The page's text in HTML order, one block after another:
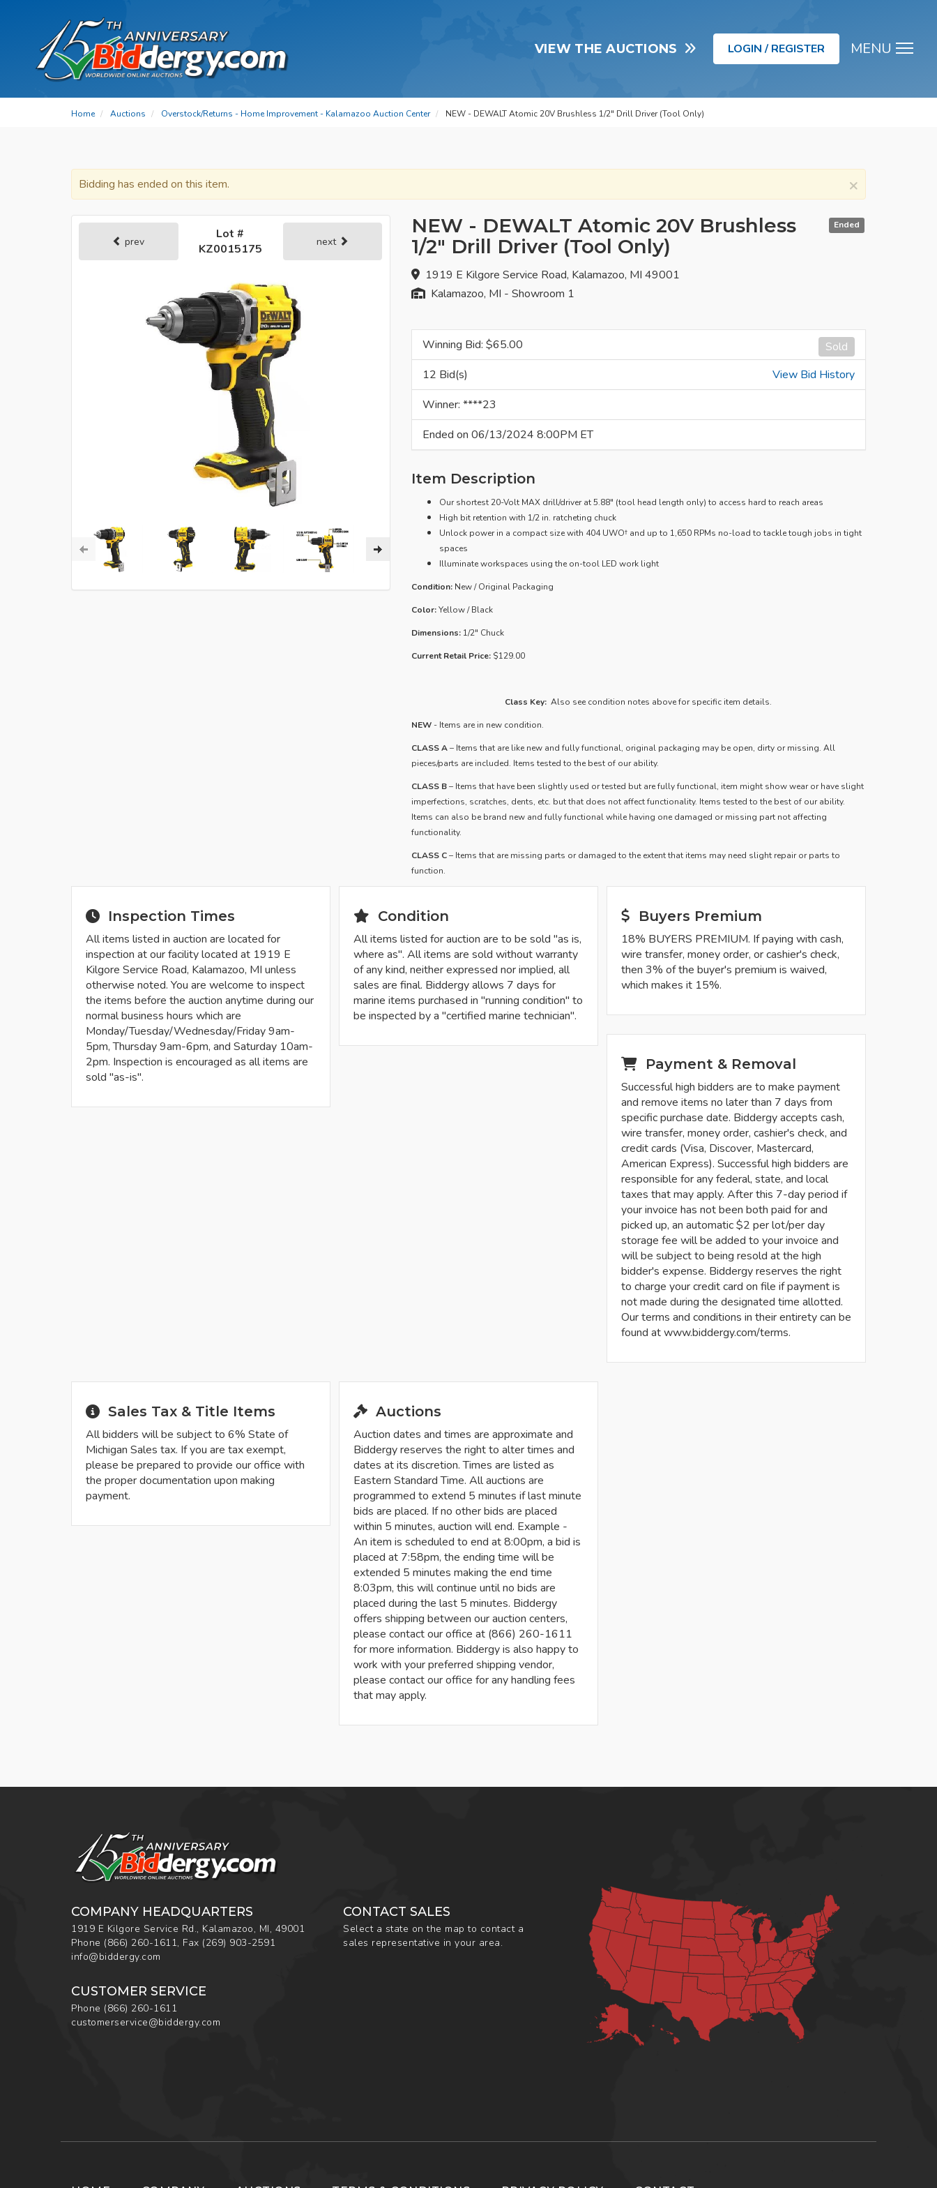
MENU
VIEW THE AUCTIONS LOGIN / REGISTER
Home Auctions Overstock/Returns - Home Improvement - Kalamazoo Auction Center NEW - DEWALT Atomic 20V Brushless 1/2" Drill Driver (Tool Only)
×
Bidding has ended on this item.
Ended
NEW - DEWALT Atomic 20V Brushless
1/2" Drill Driver (Tool Only)
1919 E Kilgore Service Road, Kalamazoo, MI 49001
Kalamazoo, MI - Showroom 1
prev
Lot #
KZ0015175
next
Sold
Winning Bid: $65.00
12 Bid(s)
View Bid History
Winner: ****23
Ended on 06/13/2024 8:00PM ET
Item Description
Our shortest 20-Volt MAX drill/driver at 5.88" (tool head length only) to access hard to reach areas
High bit retention with 1/2 in. ratcheting chuck
Unlock power in a compact size with 404 UWO† and up to 1,650 RPMs no-load to tackle tough jobs in tight
spaces
Illuminate workspaces using the on-tool LED work light
Condition:New / Original Packaging
Color:Yellow / Black
Dimensions:1/2" Chuck
Current Retail Price:$129.00
Class Key: Also see condition notes above for specific item details.
NEW- Items are in new condition.
CLASS A– Items that are like new and fully functional, original packaging may be open, dirty or missing. All
pieces/parts are included. Items tested to the best of our ability.
​CLASS B– Items that have been slightly used or tested but are fully functional, item might show wear or have slight
imperfections, scratches, dents, etc. but that does not affect functionality. Items tested to the best of our ability.
Items can also be brand new and fully functional while having one damaged or missing part not affecting
functionality.
CLASS C– Items that are missing parts or damaged to the extent that items may need slight repair or parts to
function.
Inspection Times
All items listed in auction are located for
inspection at our facility located at 1919 E
Kilgore Service Road, Kalamazoo, MI unless
otherwise noted. You are welcome to inspect
the items before the auction anytime during our
normal business hours which are
Monday/Tuesday/Wednesday/Friday 9am-
5pm, Thursday 9am-6pm, and Saturday 10am-
2pm. Inspection is encouraged as all items are
sold "as-is".
Condition
All items listed for auction are to be sold "as is,
where as". All items are sold without warranty
of any kind, neither expressed nor implied, all
sales are final. Biddergy allows 7 days for
marine items purchased in "running condition" to
be inspected by a "certified marine technician".
Buyers Premium
18% BUYERS PREMIUM. If paying with cash,
wire transfer, money order, or cashier's check,
then 3% of the buyer's premium is waived,
which makes it 15%.
Payment & Removal
Successful high bidders are to make payment
and remove items no later than 7 days from
specific purchase date. Biddergy accepts cash,
wire transfer, money order, cashier's check, and
credit cards (Visa, Discover, Mastercard,
American Express). Successful high bidders are
responsible for any federal, state, and local
taxes that may apply. After this 7-day period if
your invoice has not been both paid for and
picked up, an automatic $2 per lot/per day
storage fee will be added to your invoice and
will be subject to being resold at the high
bidder's expense. Biddergy reserves the right
to charge your credit card on file if payment is
not made during the designated time allotted.
Our terms and conditions in their entirety can be
found at www.biddergy.com/terms.
Sales Tax & Title Items
All bidders will be subject to 6% State of
Michigan Sales tax. If you are tax exempt,
please be prepared to provide our office with
the proper documentation upon making
payment.
Auctions
Auction dates and times are approximate and
Biddergy reserves the right to alter times and
dates at its discretion. Times are listed as
Eastern Standard Time. All auctions are
programmed to extend 5 minutes if last minute
bids are placed. If no other bids are placed
within 5 minutes, auction will end. Example -
An item is scheduled to end at 8:00pm, a bid is
placed at 7:58pm, the ending time will be
extended 5 minutes making the end time
8:03pm, this will continue until no bids are
placed during the last 5 minutes. Biddergy
offers shipping between our auction centers,
please contact our office at (866) 260-1611
for more information. Biddergy is also happy to
work with your preferred shipping vendor,
please contact our office for any handling fees
that may apply.
COMPANY HEADQUARTERS
1919 E Kilgore Service Rd., Kalamazoo, MI, 49001
Phone (866) 260-1611, Fax (269) 903-2591
info@biddergy.com
CUSTOMER SERVICE
Phone (866) 260-1611
customerservice@biddergy.com
CONTACT SALES
Select a state on the map to contact a
sales representative in your area.